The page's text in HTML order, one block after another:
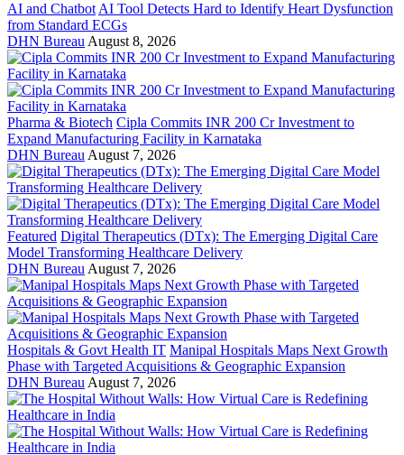
AI and Chatbot AI Tool Detects Hard to Identify Heart Dysfunction
from Standard ECGs
DHN Bureau August 8, 2026
Pharma & Biotech Cipla Commits INR 200 Cr Investment to
Expand Manufacturing Facility in Karnataka
DHN Bureau August 7, 2026
Featured Digital Therapeutics (DTx): The Emerging Digital Care
Model Transforming Healthcare Delivery
DHN Bureau August 7, 2026
Hospitals & Govt Health IT Manipal Hospitals Maps Next Growth
Phase with Targeted Acquisitions & Geographic Expansion
DHN Bureau August 7, 2026